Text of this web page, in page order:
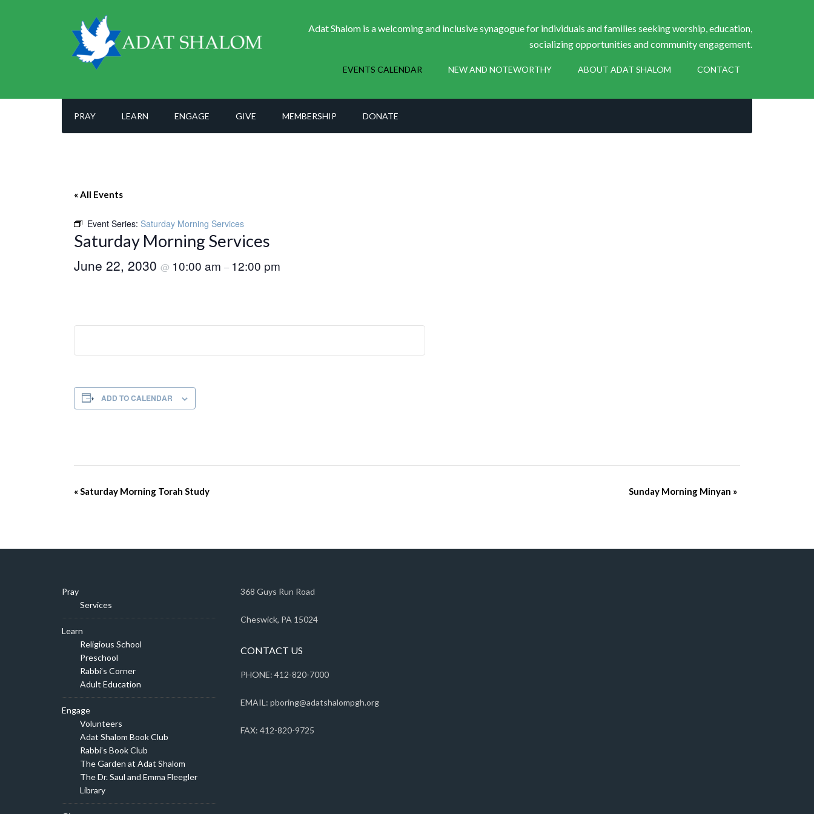
Adat Shalom is a welcoming and inclusive synagogue for individuals and families seeking worship, education,
socializing opportunities and community engagement.
EVENTS CALENDAR NEW AND NOTEWORTHY ABOUT ADAT SHALOM CONTACT
PRAY LEARN ENGAGE GIVE MEMBERSHIP DONATE
« All Events
Event Series: Saturday Morning Services
Saturday Morning Services
June 22, 2030 @ 10:00 am – 12:00 pm
ADD TO CALENDAR
Event
«Saturday Morning Torah Study Sunday Morning Minyan »
Pray
Services
Learn
Religious School
Preschool
Rabbi’s Corner
Adult Education
Engage
Volunteers
Adat Shalom Book Club
Rabbi’s Book Club
The Garden at Adat Shalom
The Dr. Saul and Emma Fleegler
Library
368 Guys Run Road
Cheswick, PA 15024
CONTACT US
PHONE: 412-820-7000
EMAIL: pboring@adatshalompgh.org
FAX: 412-820-9725